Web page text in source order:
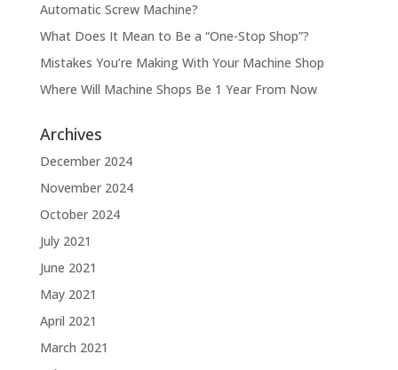
Automatic Screw Machine?
What Does It Mean to Be a “One-Stop Shop”?
Mistakes You’re Making With Your Machine Shop
Where Will Machine Shops Be 1 Year From Now
Archives
December 2024
November 2024
October 2024
July 2021
June 2021
May 2021
April 2021
March 2021